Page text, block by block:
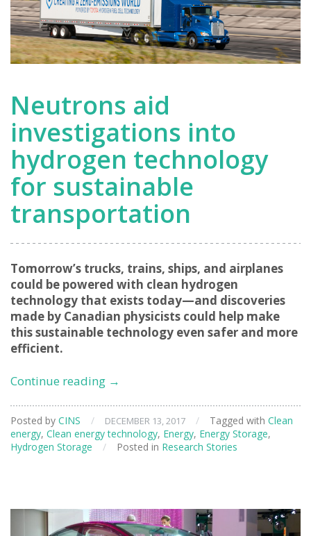
Neutrons aid
investigations into
hydrogen technology
for sustainable
transportation
Tomorrow’s trucks, trains, ships, and airplanes
could be powered with clean hydrogen
technology that exists today—and discoveries
made by Canadian physicists could help make
this sustainable technology even safer and more
efficient.
Continue reading Neutrons
into
hydrogen
transportation
→
Posted by CINS / DECEMBER 13, 2017 / Tagged with Clean
energy, Clean energy technology, Energy, Energy Storage,
Hydrogen Storage
/ Posted in Research Stories